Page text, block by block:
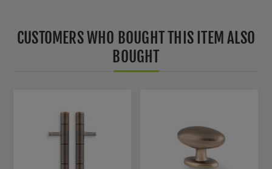
CUSTOMERS WHO BOUGHT THIS ITEM ALSO
BOUGHT